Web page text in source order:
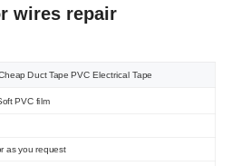
wires repair
Duct Tape PVC Electrical Tape
PVC film
as you request